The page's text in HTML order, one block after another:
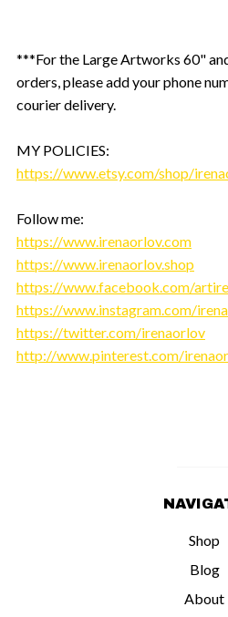
***For the Large Artworks 60"
orders, please add your phone
courier delivery.
MY POLICIES:
https://www.etsy.com/shop/
Follow me:
https://www.irenaorlov.com
https://www.irenaorlov.shop
https://www.facebook.com/
https://www.instagram.com/
https://twitter.com/irenaorlov
http://www.pinterest.com/
Shop
Blog
About